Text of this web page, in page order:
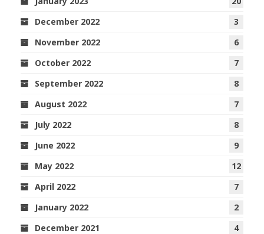
December 2022
3
November 2022
6
October 2022
7
September 2022
8
August 2022
7
July 2022
8
June 2022
9
May 2022
12
April 2022
7
January 2022
2
December 2021
4